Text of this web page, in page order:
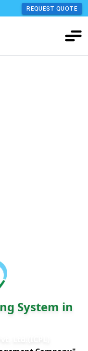
REQUEST QUOTE
System in